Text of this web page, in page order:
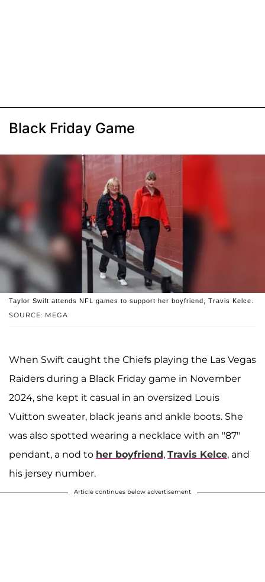
Black Friday Game
SOURCE: MEGA
Taylor Swift attends NFL games to support her boyfriend, Travis Kelce.
When Swift caught the Chiefs playing the Las Vegas
Raiders during a Black Friday game in November
2024, she kept it casual in an oversized Louis
Vuitton sweater, black jeans and ankle boots. She
was also spotted wearing a necklace with an "87"
pendant, a nod to her boyfriend, Travis Kelce, and
his jersey number.
Article continues below advertisement